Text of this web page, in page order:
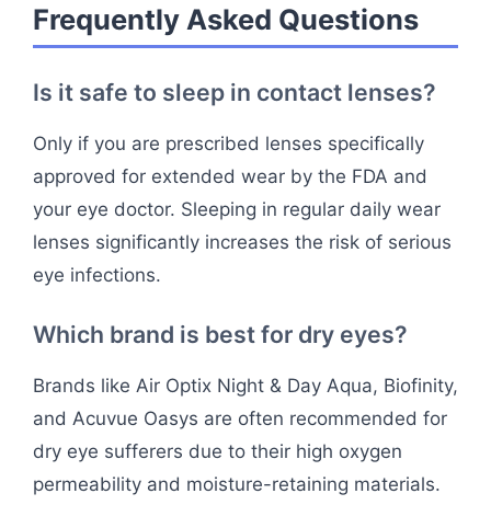
Frequently Asked Questions
Is it safe to sleep in contact lenses?
Only if you are prescribed lenses specifically
approved for extended wear by the FDA and
your eye doctor. Sleeping in regular daily wear
lenses significantly increases the risk of serious
eye infections.
Which brand is best for dry eyes?
Brands like Air Optix Night & Day Aqua, Biofinity,
and Acuvue Oasys are often recommended for
dry eye sufferers due to their high oxygen
permeability and moisture-retaining materials.